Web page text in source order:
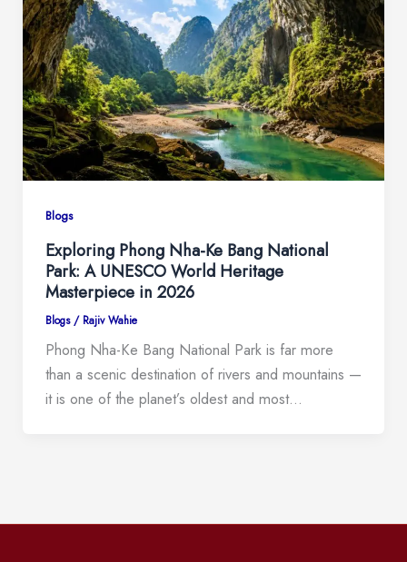
Blogs
Exploring Phong Nha-Ke Bang National
Park: A UNESCO World Heritage
Masterpiece in 2026
Blogs/ Rajiv Wahie
Phong Nha-Ke Bang National Park is far more
than a scenic destination of rivers and mountains —
it is one of the planet’s oldest and most…